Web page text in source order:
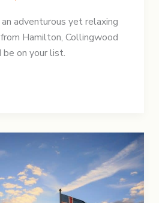
adventurous yet relaxing
Hamilton, Collingwood
be on your list.